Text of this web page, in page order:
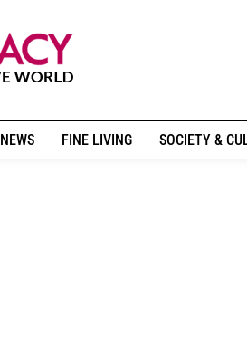
NEWS FINE LIVING SOCIETY &